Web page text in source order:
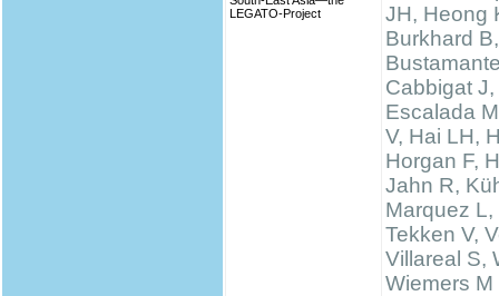
LEGATO-Project
JH, Heong
Burkhard B,
Cabbigat
Escalada
V, Hai LH,
Horgan F,
Jahn R,
Marquez
Tekken V,
Villareal S,
Wiemers M